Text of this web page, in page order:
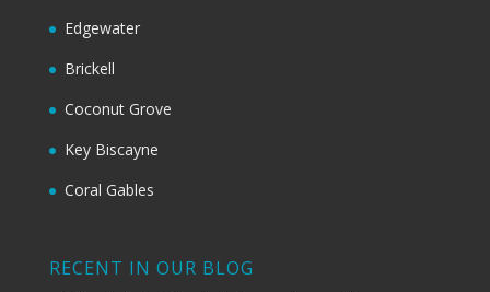
Edgewater
Brickell
Coconut Grove
Key Biscayne
Coral Gables
RECENT IN OUR BLOG